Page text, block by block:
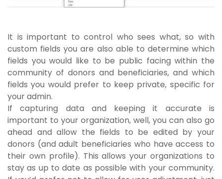
It is important to control who sees what, so with
custom fields you are also able to determine which
fields you would like to be public facing within the
community of donors and beneficiaries, and which
fields you would prefer to keep private, specific for
your admin.
If capturing data and keeping it accurate is
important to your organization, well, you can also go
ahead and allow the fields to be edited by your
donors (and adult beneficiaries who have access to
their own profile). This allows your organizations to
stay as up to date as possible with your community.